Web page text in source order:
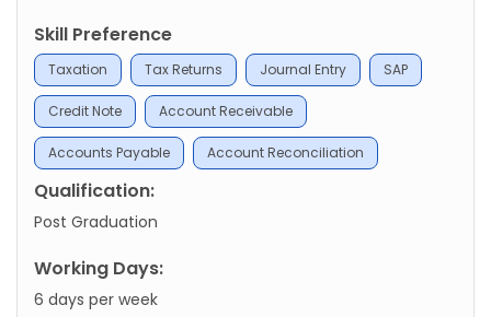
Skill Preference
Taxation Tax Returns Journal Entry SAP
Credit Note Account Receivable
Accounts Payable Account Reconciliation
Qualification:
Post Graduation
Working Days:
6 days per week